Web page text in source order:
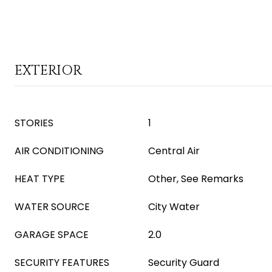
EXTERIOR
STORIES
1
AIR CONDITIONING
Central Air
HEAT TYPE
Other, See Remarks
WATER SOURCE
City Water
GARAGE SPACE
2.0
SECURITY FEATURES
Security Guard